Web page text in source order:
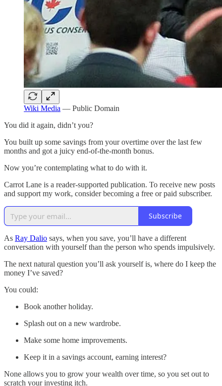
Wiki Media — Public Domain
You did it again, didn’t you?
You built up some savings from your overtime over the last few
months and got a juicy end-of-the-month bonus.
Now you’re contemplating what to do with it.
Carrot Lane is a reader-supported publication. To receive new posts
and support my work, consider becoming a free or paid subscriber.
Subscribe
As Ray Dalio says, when you save, you’ll have a different
conversation with yourself than the person who spends impulsively.
The next natural question you’ll ask yourself is, where do I keep the
money I’ve saved?
You could:
Book another holiday.
Splash out on a new wardrobe.
Make some home improvements.
Keep it in a savings account, earning interest?
None allows you to grow your wealth over time, so you set out to
scratch your investing itch.